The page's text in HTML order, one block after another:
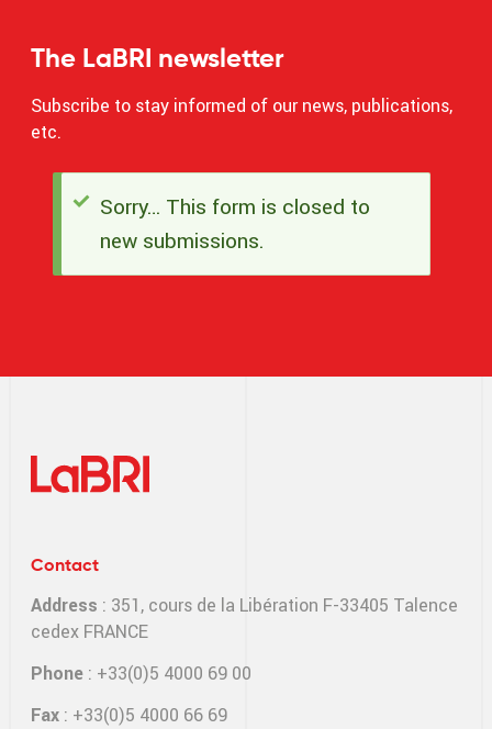
The LaBRI newsletter
Subscribe to stay informed of our news, publications,
etc.
Status
message
Sorry… This form is closed to
new submissions.
Contact
Address : 351, cours de la Libération F-33405 Talence
cedex FRANCE
Phone : +33(0)5 4000 69 00
Fax : +33(0)5 4000 66 69